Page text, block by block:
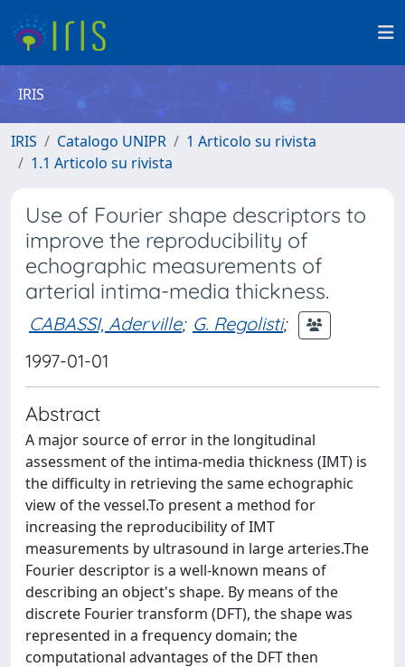
IRIS
IRIS Catalogo UNIPR
1 Articolo su rivista
1.1 Articolo su rivista
Use of Fourier shape descriptors to
improve the reproducibility of
echographic measurements of
arterial intima-media thickness.
CABASSI, Aderville; G. Regolisti;
1997-01-01
Abstract
A major source of error in the longitudinal
assessment of the intima-media thickness (IMT) is
the difficulty in retrieving the same echographic
view of the vessel.To present a method for
increasing the reproducibility of IMT
measurements by ultrasound in large arteries.The
Fourier descriptor is a well-known means of
describing an object's shape. By means of the
discrete Fourier transform (DFT), the shape was
represented in a frequency domain; the
computational advantages of the DFT then